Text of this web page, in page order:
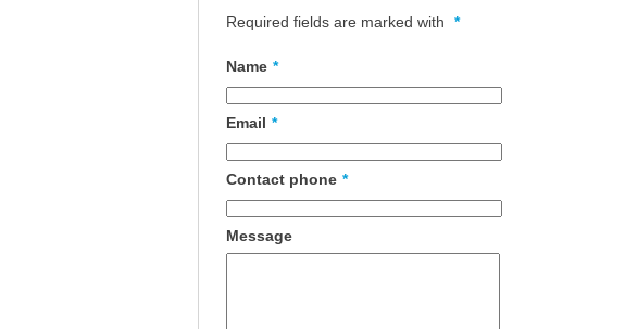
Required fields are marked with *
Name *
Email *
Contact phone *
Message